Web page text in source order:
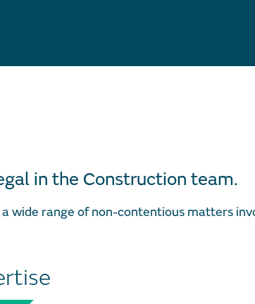
in the Construction team.
wide range of non-contentious matters